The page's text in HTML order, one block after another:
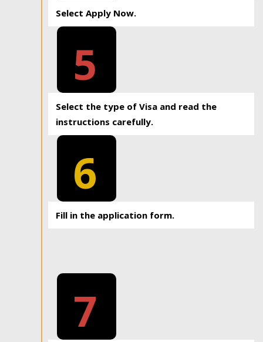
Select Apply Now.
5
Select the type of Visa and read the
instructions carefully.
6
Fill in the application form.
7